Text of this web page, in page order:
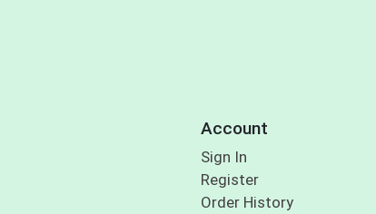
Account
Sign In
Register
Order History